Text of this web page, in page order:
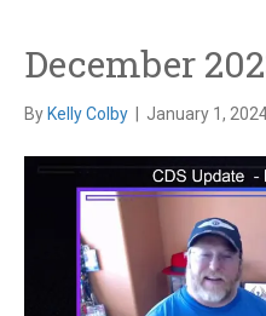
December
By Kelly Colby January 1,